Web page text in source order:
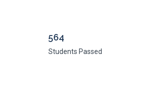
564
Students Passed